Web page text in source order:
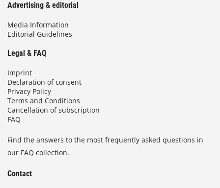
Advertising & editorial
Media Information
Editorial Guidelines
Legal & FAQ
Imprint
Declaration of consent
Privacy Policy
Terms and Conditions
Cancellation of subscription
FAQ
Find the answers to the most frequently asked questions in
our FAQ collection.
Contact